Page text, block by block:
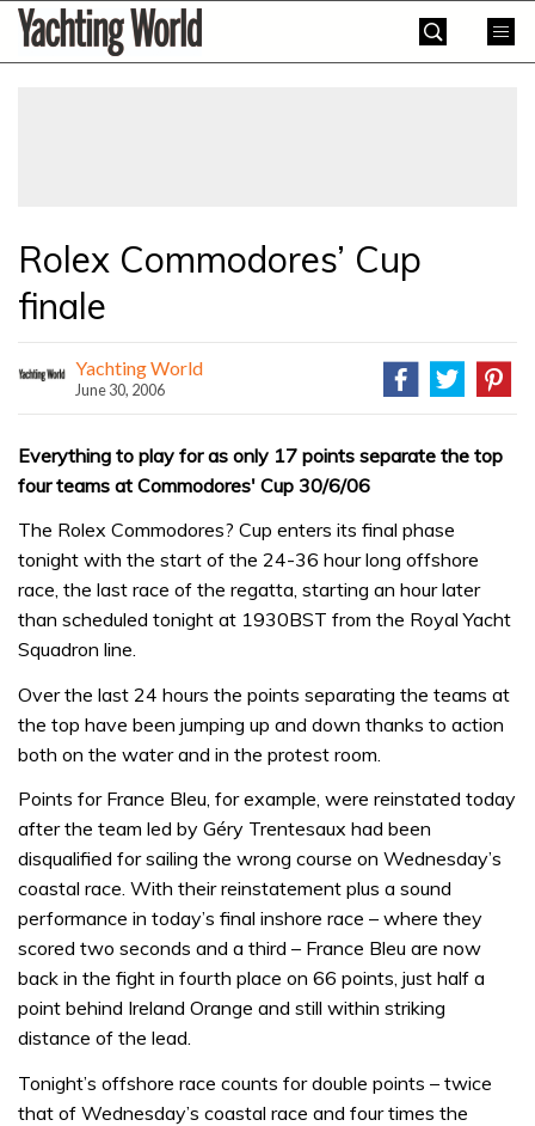
SkipYachting
World
Rolex Commodores’ Cup
finale
Yachting World
June 30, 2006
Everything to play for as only 17 points separate the top
four teams at Commodores' Cup 30/6/06
The Rolex Commodores? Cup enters its final phase
tonight with the start of the 24-36 hour long offshore
race, the last race of the regatta, starting an hour later
than scheduled tonight at 1930BST from the Royal Yacht
Squadron line.
Over the last 24 hours the points separating the teams at
the top have been jumping up and down thanks to action
both on the water and in the protest room.
Points for France Bleu, for example, were reinstated today
after the team led by Géry Trentesaux had been
disqualified for sailing the wrong course on Wednesday’s
coastal race. With their reinstatement plus a sound
performance in today’s final inshore race – where they
scored two seconds and a third – France Bleu are now
back in the fight in fourth place on 66 points, just half a
point behind Ireland Orange and still within striking
distance of the lead.
Tonight’s offshore race counts for double points – twice
that of Wednesday’s coastal race and four times the